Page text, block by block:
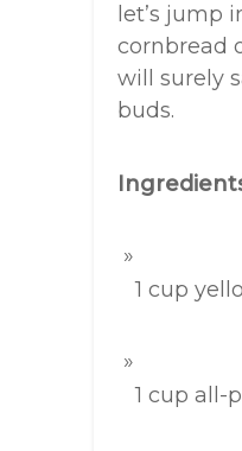
let’s jump
cornbread
will surely
buds.
1 cup
1 cup all-